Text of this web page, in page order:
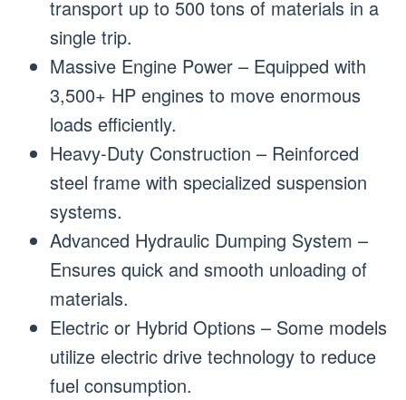
transport up to 500 tons of materials in a
single trip.
Massive Engine Power – Equipped with
3,500+ HP engines to move enormous
loads efficiently.
Heavy-Duty Construction – Reinforced
steel frame with specialized suspension
systems.
Advanced Hydraulic Dumping System –
Ensures quick and smooth unloading of
materials.
Electric or Hybrid Options – Some models
utilize electric drive technology to reduce
fuel consumption.